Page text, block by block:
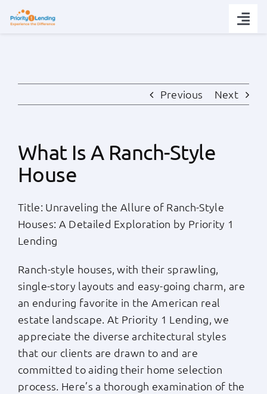
Popular Tools
Partners
Apply Now
(800) 769-6630
Previous Next
What Is A Ranch-Style
House
Title: Unraveling the Allure of Ranch-Style
Houses: A Detailed Exploration by Priority 1
Lending
Ranch-style houses, with their sprawling,
single-story layouts and easy-going charm, are
an enduring favorite in the American real
estate landscape. At Priority 1 Lending, we
appreciate the diverse architectural styles
that our clients are drawn to and are
committed to aiding their home selection
process. Here’s a thorough examination of the